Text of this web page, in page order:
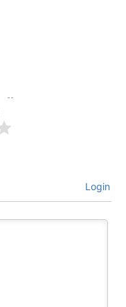
Login